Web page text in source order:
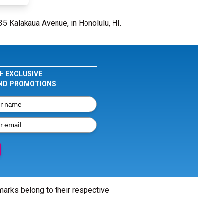
Kalakaua Avenue, in Honolulu, HI.
EXCLUSIVE
PROMOTIONS
belong to their respective